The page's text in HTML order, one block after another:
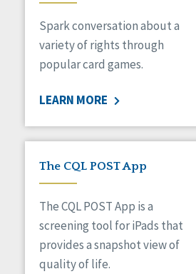
Medicaid HCBS
Money Management
Natural Support Networks
Organizational Transformation
Personal Outcome Measures®
Policy
Positive Behavior Supports
Privacy
Safety
Self-Advocacy
Self-Determination
Sexuality
Spark conversation about a
variety of rights through
popular card games.
LEARN MORE
The CQL POST App
The CQL POST App is a
screening tool for iPads that
provides a snapshot view of
quality of life.